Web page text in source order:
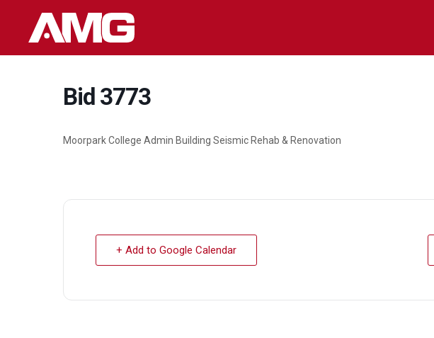
Bid 3773
Moorpark College Admin Building Seismic Rehab & Renovation
+ Add to Google Calendar